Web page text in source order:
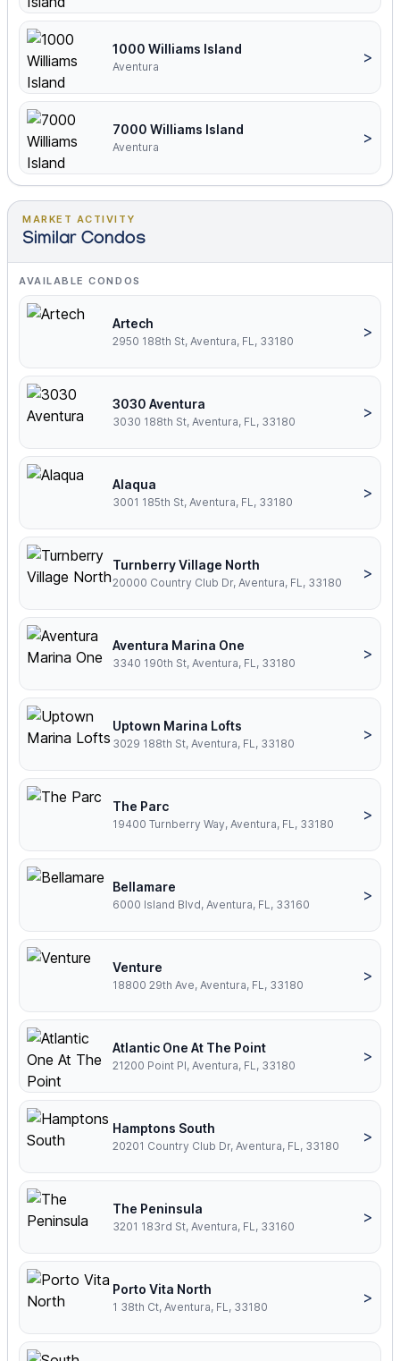
1000 Williams Island
Aventura
>
7000 Williams Island
Aventura
>
MARKET ACTIVITY
Similar Condos
AVAILABLE CONDOS
Artech
2950 188th St, Aventura, FL, 33180
>
3030 Aventura
3030 188th St, Aventura, FL, 33180
>
Alaqua
3001 185th St, Aventura, FL, 33180
>
Turnberry Village North
20000 Country Club Dr, Aventura, FL, 33180
>
Aventura Marina One
3340 190th St, Aventura, FL, 33180
>
Uptown Marina Lofts
3029 188th St, Aventura, FL, 33180
>
The Parc
19400 Turnberry Way, Aventura, FL, 33180
>
Bellamare
6000 Island Blvd, Aventura, FL, 33160
>
Venture
18800 29th Ave, Aventura, FL, 33180
>
Atlantic One At The Point
21200 Point Pl, Aventura, FL, 33180
>
Hamptons South
20201 Country Club Dr, Aventura, FL, 33180
>
The Peninsula
3201 183rd St, Aventura, FL, 33160
>
Porto Vita North
1 38th Ct, Aventura, FL, 33180
>